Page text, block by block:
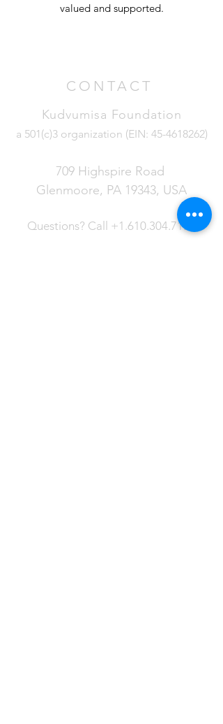
valued and supported.
CONTACT
Kudvumisa Foundation
a 501(c)3 organization (EIN: 45-4618262)
709 Highspire Road
Glenmoore, PA 19343, USA
Questions? Call +1.610.304.7177